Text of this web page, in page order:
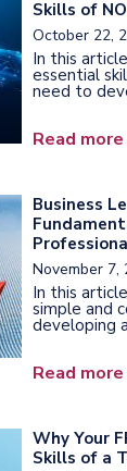
Skills of
October 22,
In this
essential
need to
Read more
Business
November 7,
In this
simple and
developing
Read more
Why Your
Skills of a